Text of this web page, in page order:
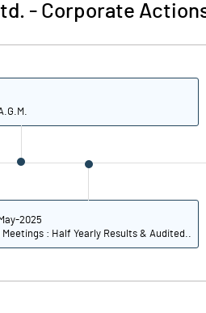
- Corporate
2025
Meetings : Half Yearly Results & Audited..